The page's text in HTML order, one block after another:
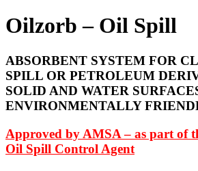
Oilzorb – Oil Spill
ABSORBENT SYSTEM FOR
SPILL OR PETROLEUM
SOLID AND WATER
ENVIRONMENTALLY
Approved by AMSA – as part of
Oil Spill Control Agent